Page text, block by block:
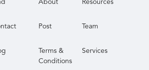
About Resources
Post Team
Terms &
Conditions
Services